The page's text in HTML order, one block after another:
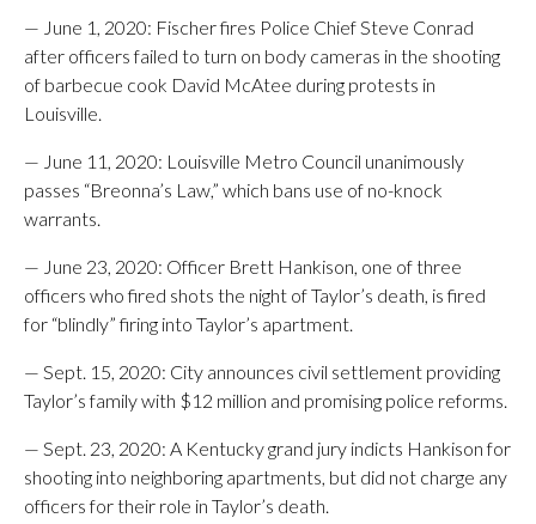
— June 1, 2020: Fischer fires Police Chief Steve Conrad
after officers failed to turn on body cameras in the shooting
of barbecue cook David McAtee during protests in
Louisville.
— June 11, 2020: Louisville Metro Council unanimously
passes “Breonna’s Law,” which bans use of no-knock
warrants.
— June 23, 2020: Officer Brett Hankison, one of three
officers who fired shots the night of Taylor’s death, is fired
for “blindly” firing into Taylor’s apartment.
— Sept. 15, 2020: City announces civil settlement providing
Taylor’s family with $12 million and promising police reforms.
— Sept. 23, 2020: A Kentucky grand jury indicts Hankison for
shooting into neighboring apartments, but did not charge any
officers for their role in Taylor’s death.